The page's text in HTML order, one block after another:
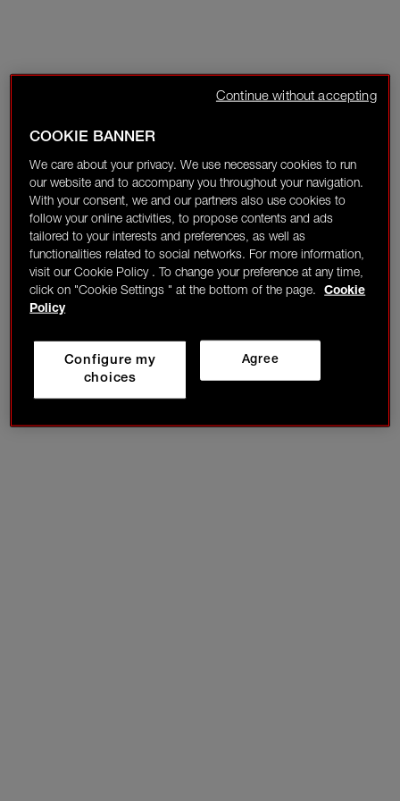
COOKIE BANNER
We care about your privacy. We use necessary cookies to run
our website and to accompany you throughout your navigation.
With your consent, we and our partners also use cookies to
follow your online activities, to propose contents and ads
tailored to your interests and preferences, as well as
functionalities related to social networks. For more information,
visit our Cookie Policy . To change your preference at any time,
click on "Cookie Settings " at the bottom of the page.
Cookie
Policy
Agree
Configure my
choices
Continue without accepting